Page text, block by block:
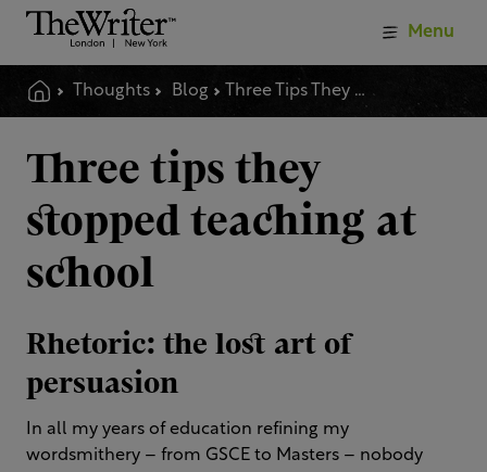
Thoughts Blog Three Tips They Stopped Teaching At School
Menu
Three tips they
stopped teaching at
school
Rhetoric: the lost art of
persuasion
In all my years of education refining my
wordsmithery – from GSCE to Masters – nobody